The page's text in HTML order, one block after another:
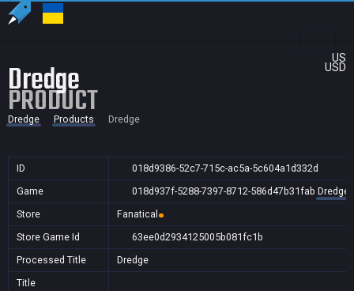
US
USD
Dredge
PRODUCT
Dredge Products Dredge
ID
018d9386-52c7-715c-ac5a-5c604a1d332d
Game
018d937f-5288-7397-8712-586d47b31fab Dredge
Store
Fanatical
Store Game Id
63ee0d2934125005b081fc1b
Processed Title
Dredge
Title